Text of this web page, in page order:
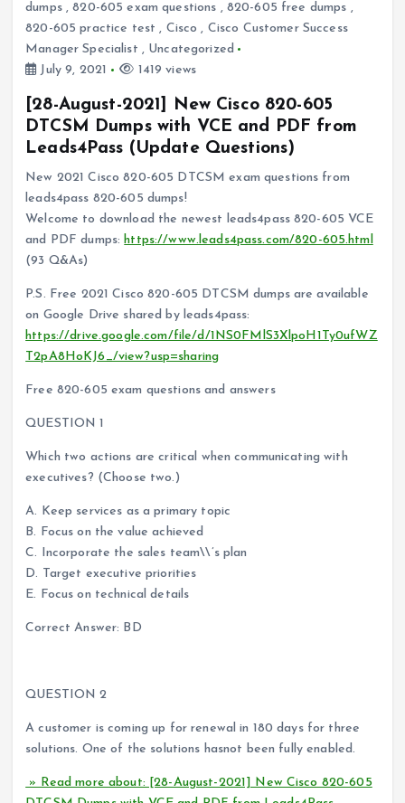
dumps,820-605 exam questions , 820-605 free dumps ,
820-605 practice test , Cisco , Cisco Customer Success
Manager Specialist , Uncategorized
July 9, 2021
1419 views
[28-August-2021] New Cisco 820-605
DTCSM Dumps with VCE and PDF from
Leads4Pass (Update Questions)
New 2021 Cisco 820-605 DTCSM exam questions from
leads4pass 820-605 dumps!
Welcome to download the newest leads4pass 820-605 VCE
and PDF dumps: https://www.leads4pass.com/820-605.html
(93 Q&As)
P.S. Free 2021 Cisco 820-605 DTCSM dumps are available
on Google Drive shared by leads4pass:
https://drive.google.com/file/d/1NS0FMlS3XlpoH1Ty0ufWZ
T2pA8HoKJ6_/view?usp=sharing
Free 820-605 exam questions and answers
QUESTION 1
Which two actions are critical when communicating with
executives? (Choose two.)
A. Keep services as a primary topic
B. Focus on the value achieved
C. Incorporate the sales team\\’s plan
D. Target executive priorities
E. Focus on technical details
Correct Answer: BD
QUESTION 2
A customer is coming up for renewal in 180 days for three
solutions. One of the solutions hasnot been fully enabled.
» Read more about: [28-August-2021] New Cisco 820-605